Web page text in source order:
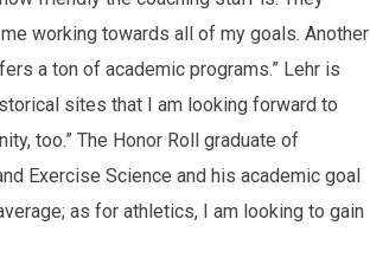
working towards all of my goals. Another
a ton of academic programs.” Lehr is
sites that I am looking forward to
too.” The Honor Roll graduate of
Exercise Science and his academic goal
as for athletics, I am looking to gain